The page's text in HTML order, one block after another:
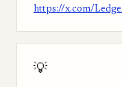
https://x.com/
💡